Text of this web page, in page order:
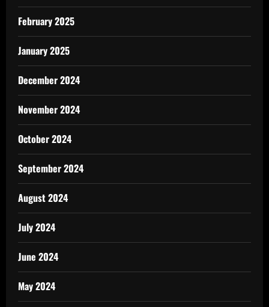
February 2025
January 2025
December 2024
November 2024
October 2024
September 2024
August 2024
July 2024
June 2024
May 2024